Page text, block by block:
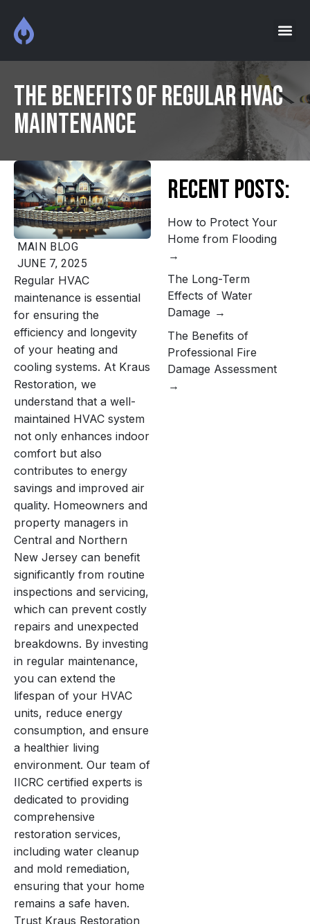
The Benefits of Regular HVAC
Maintenance
MAIN BLOG
JUNE 7, 2025
Regular HVAC
maintenance is essential
for ensuring the
efficiency and longevity
of your heating and
cooling systems. At Kraus
Restoration, we
understand that a well-
maintained HVAC system
not only enhances indoor
comfort but also
contributes to energy
savings and improved air
quality. Homeowners and
property managers in
Central and Northern
New Jersey can benefit
significantly from routine
inspections and servicing,
which can prevent costly
repairs and unexpected
breakdowns. By investing
in regular maintenance,
you can extend the
lifespan of your HVAC
units, reduce energy
consumption, and ensure
a healthier living
environment. Our team of
IICRC certified experts is
dedicated to providing
comprehensive
restoration services,
including water cleanup
and mold remediation,
ensuring that your home
remains a safe haven.
Trust Kraus Restoration
Recent Posts:
How to Protect Your
Home from Flooding
The Long-Term
Effects of Water
Damage
The Benefits of
Professional Fire
Damage Assessment